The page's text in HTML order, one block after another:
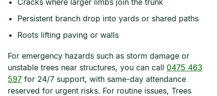
Cracks where larger limbs join the trunk
Persistent branch drop into yards or shared paths
Roots lifting paving or walls
For emergency hazards such as storm damage or
unstable trees near structures, you can call 0475 463
597 for 24/7 support, with same-day attendance
reserved for urgent risks. For routine issues, Trees